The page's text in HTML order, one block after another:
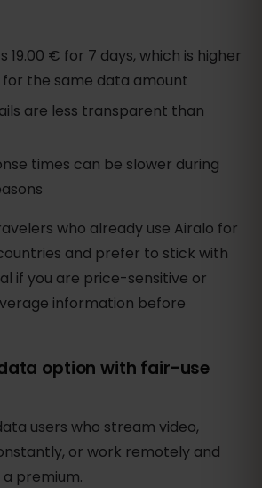
19.00 € for 7 days, which is higher
for the same data amount
are less transparent than
times can be slower during
who already use Airalo for
and prefer to stick with
if you are price-sensitive or
information before
option with fair-use
users who stream video,
or work remotely and
premium.